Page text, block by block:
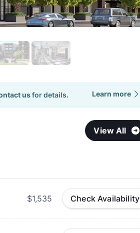
usfor details. Learn more
View All
$1,535 Check Availability